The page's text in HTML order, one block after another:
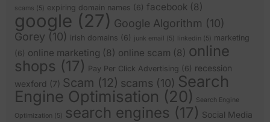
scams (5) expiring domain names (6) facebook (8)
google (27) Google Algorithm (10)
Gorey (10) irish domains (6) junk email (5) linkedin (5) marketing
(6) online marketing (8) online scam (8) online
shops (17) Pay Per Click Advertising (6) recession
wexford (7) Scam (12) scams (10) Search
Engine Optimisation (20)
Search Engine
Optimization (5) search engines (17) Social Media